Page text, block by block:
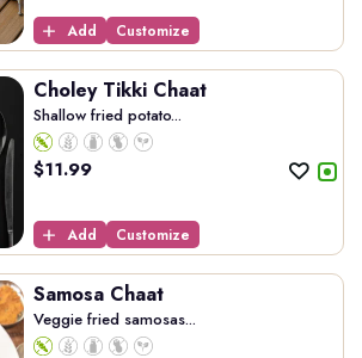
Add Customize
Choley Tikki Chaat
Shallow fried potato...
$11.99
Add Customize
Samosa Chaat
Veggie fried samosas...